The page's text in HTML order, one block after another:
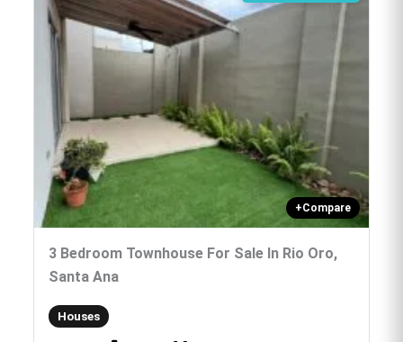
+Compare
3 Bedroom Townhouse For Sale In Rio Oro,
Santa Ana
Houses